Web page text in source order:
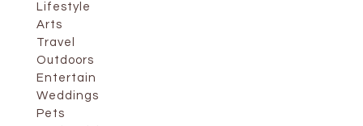
Lifestyle
Arts
Travel
Outdoors
Entertain
Weddings
Pets